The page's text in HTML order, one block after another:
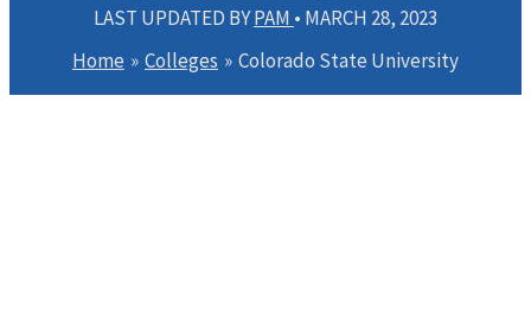
LAST UPDATED BYPAM • MARCH 28, 2023
Home
Colleges Colorado State University